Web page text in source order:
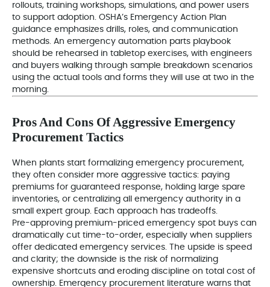
rollouts, training workshops, simulations, and power users
to support adoption. OSHA’s Emergency Action Plan
guidance emphasizes drills, roles, and communication
methods. An emergency automation parts playbook
should be rehearsed in tabletop exercises, with engineers
and buyers walking through sample breakdown scenarios
using the actual tools and forms they will use at two in the
morning.
Pros And Cons Of Aggressive Emergency
Procurement Tactics
When plants start formalizing emergency procurement,
they often consider more aggressive tactics: paying
premiums for guaranteed response, holding large spare
inventories, or centralizing all emergency authority in a
small expert group. Each approach has tradeoffs.
Pre-approving premium-priced emergency spot buys can
dramatically cut time-to-order, especially when suppliers
offer dedicated emergency services. The upside is speed
and clarity; the downside is the risk of normalizing
expensive shortcuts and eroding discipline on total cost of
ownership. Emergency procurement literature warns that